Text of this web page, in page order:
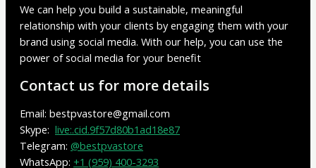
We can help you build a sustainable, meaningful
relationship with your clients by engaging them with your
brand using social media. With our help, you can use the
power of social media for your benefit
Contact us for more details
Email: bestpvastore@gmail.com
Skype: live:.cid.9f57d80b1ad18e87
Telegram: @bestpvastore
WhatsApp: +1 (959) 400-3293